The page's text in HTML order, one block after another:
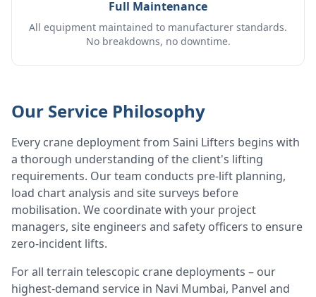
Full Maintenance
All equipment maintained to manufacturer standards.
No breakdowns, no downtime.
Our Service Philosophy
Every crane deployment from Saini Lifters begins with
a thorough understanding of the client's lifting
requirements. Our team conducts pre-lift planning,
load chart analysis and site surveys before
mobilisation. We coordinate with your project
managers, site engineers and safety officers to ensure
zero-incident lifts.
For all terrain telescopic crane deployments – our
highest-demand service in Navi Mumbai, Panvel and